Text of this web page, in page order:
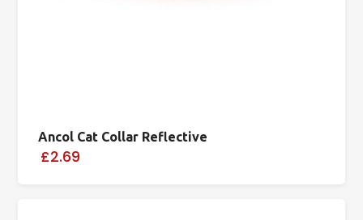
Ancol Cat Collar Reflective
£2.69